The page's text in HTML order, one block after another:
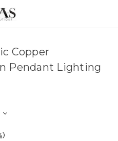
Copper
Pendant Lighting